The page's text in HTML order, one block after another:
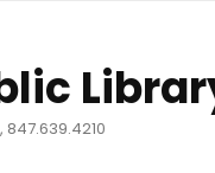
847.639.4210